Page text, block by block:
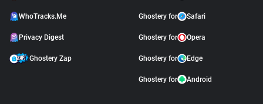
WhoTracks.Me
Privacy Digest
Ghostery Zap
Ghostery for Safari
Ghostery for Opera
Ghostery for Edge
Ghostery for Android